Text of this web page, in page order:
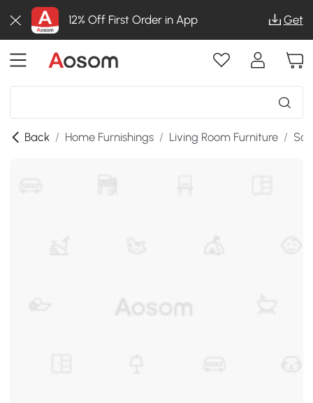
12% Off First Order in App Get
Back / Home Furnishings / Living Room Furniture /